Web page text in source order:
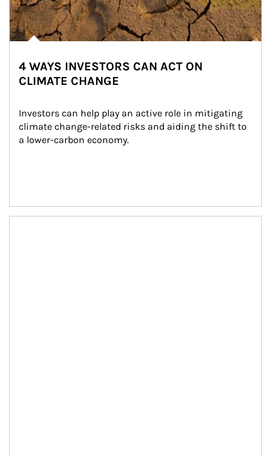
4 WAYS INVESTORS CAN ACT ON
CLIMATE CHANGE
Investors can help play an active role in mitigating
climate change-related risks and aiding the shift to
a lower-carbon economy.